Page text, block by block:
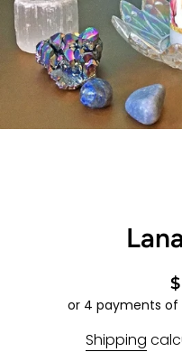
or 4 payments of
Shipping